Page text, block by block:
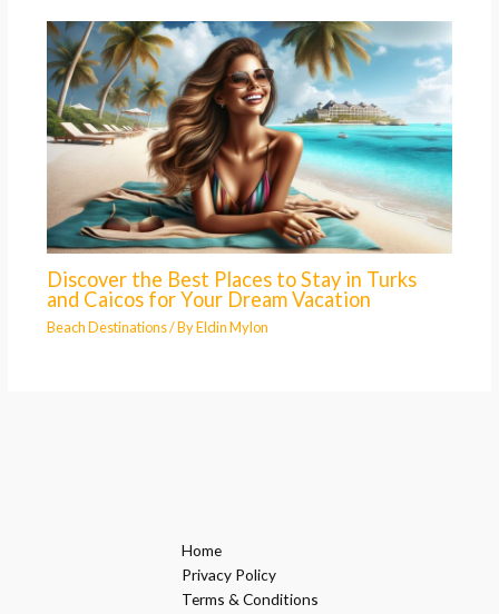
Discover the Best Places to Stay in Turks
and Caicos for Your Dream Vacation
Beach Destinations/ ByEldin Mylon
Home
Privacy Policy
Terms & Conditions